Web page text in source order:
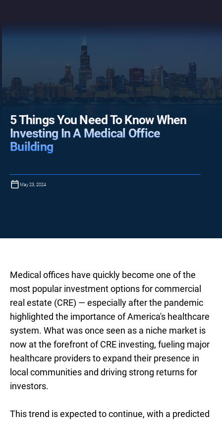
5 Things You Need To Know When
Investing In A Medical Office
Building
May 23, 2024
Medical offices have quickly become one of the
most popular investment options for commercial
real estate (CRE) — especially after the pandemic
highlighted the importance of America's healthcare
system. What was once seen as a niche market is
now at the forefront of CRE investing, fueling major
healthcare providers to expand their presence in
local communities and driving strong returns for
investors.
This trend is expected to continue, with a predicted